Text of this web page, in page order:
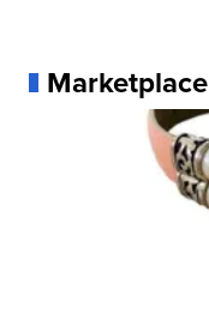
Marketplace